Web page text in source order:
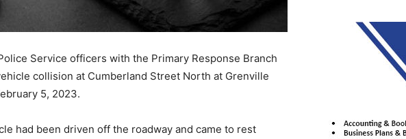
Service officers with the Primary Response Branch
collision at Cumberland Street North at Grenville
5, 2023.
had been driven off the roadway and came to rest